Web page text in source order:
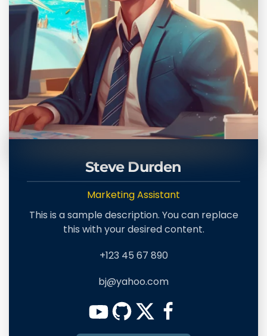
Steve Durden
Marketing Assistant
This is a sample description. You can replace
this with your desired content.
+123 45 67 890
bj@yahoo.com